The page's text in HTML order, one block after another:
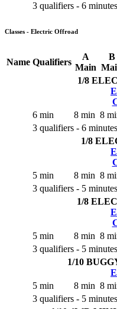
3 qualifiers - 6
Classes - Electric Offroad
Name Qualifiers
A
Main
B
1/8
6 min
8 min 8
3 qualifiers - 6
1/8
5 min
8 min 8
3 qualifiers - 5
1/8
5 min
8 min 8
3 qualifiers - 5
1/10
5 min
8 min 8
3 qualifiers - 5